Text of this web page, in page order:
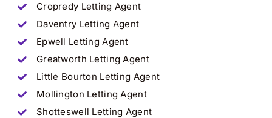
Cropredy Letting Agent
Daventry Letting Agent
Epwell Letting Agent
Greatworth Letting Agent
Little Bourton Letting Agent
Mollington Letting Agent
Shotteswell Letting Agent